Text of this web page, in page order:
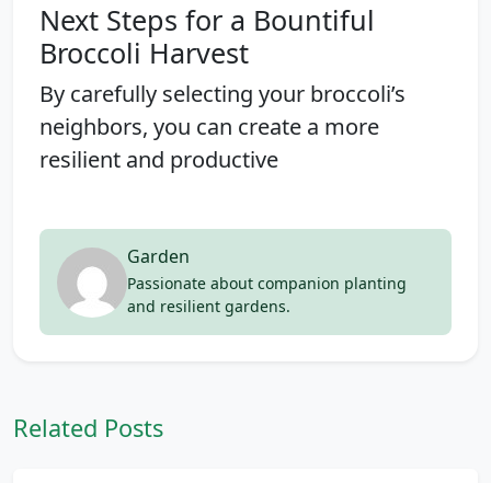
Next Steps for a Bountiful
Broccoli Harvest
By carefully selecting your broccoli’s
neighbors, you can create a more
resilient and productive
Garden
Passionate about companion planting
and resilient gardens.
Related Posts